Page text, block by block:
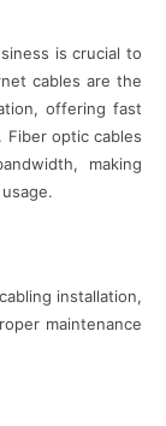
is crucial to
cables are the
offering fast
optic cables
making
installation,
maintenance